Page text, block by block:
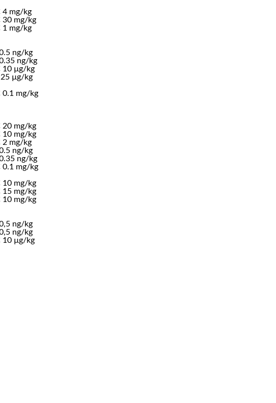
4 mg/kg
30 mg/kg
1 mg/kg
ng/kg
ng/kg
10 µg/kg
µg/kg
0.1 mg/kg
20 mg/kg
10 mg/kg
2 mg/kg
ng/kg
ng/kg
0.1 mg/kg
10 mg/kg
15 mg/kg
10 mg/kg
ng/kg
ng/kg
10 µg/kg